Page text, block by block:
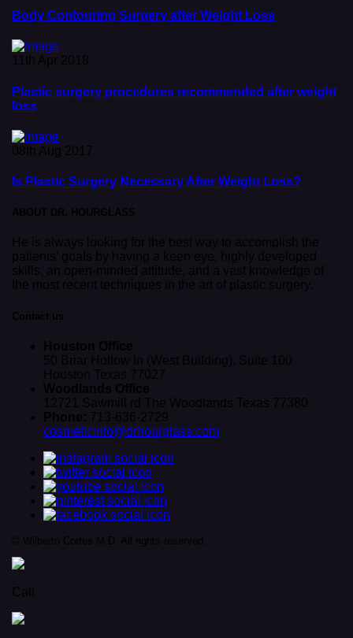
Body Contouring Surgery after Weight Loss
11th Apr 2018
Plastic surgery procedures recommended after weight
loss
08th Aug 2017
Is Plastic Surgery Necessary After Weight Loss?
ABOUT DR. HOURGLASS
He is always looking for the best way to accomplish the
patients’ goals by having a keen eye, highly developed
skills, an open-minded attitude, and a vast knowledge of
the most recent techniques in the art of plastic surgery.
Contact us
Houston Office
50 Briar Hollow ln (West Building), Suite 100
Houston Texas 77027
Woodlands Office
12721 Sawmill rd The Woodlands Texas 77380
Phone: 713-636-2729
cosmeticinfo@drhourglass.com
© Wilberto Cortes M.D. All rights reserved.
Call